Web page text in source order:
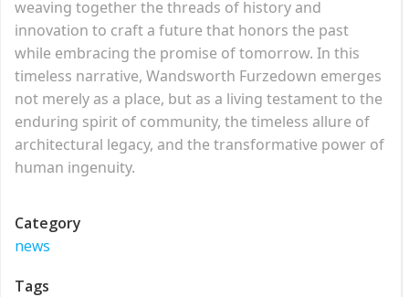
weaving together the threads of history and
innovation to craft a future that honors the past
while embracing the promise of tomorrow. In this
timeless narrative, Wandsworth Furzedown emerges
not merely as a place, but as a living testament to the
enduring spirit of community, the timeless allure of
architectural legacy, and the transformative power of
human ingenuity.
Category
news
Tags